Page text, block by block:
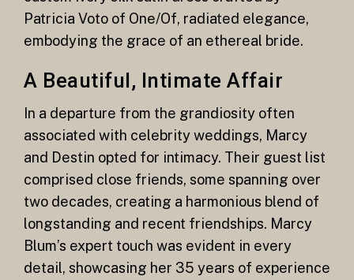
Patricia Voto of One/Of, radiated elegance,
embodying the grace of an ethereal bride.
A Beautiful, Intimate Affair
In a departure from the grandiosity often
associated with celebrity weddings, Marcy
and Destin opted for intimacy. Their guest list
comprised close friends, some spanning over
two decades, creating a harmonious blend of
longstanding and recent friendships. Marcy
Blum’s expert touch was evident in every
detail, showcasing her 35 years of experience